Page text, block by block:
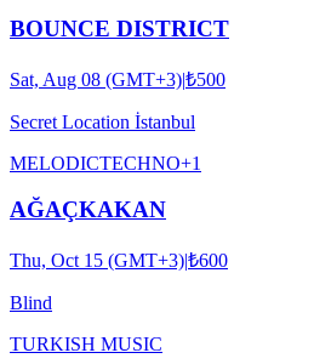
BOUNCE DISTRICT
Sat, Aug 08 (GMT+3)|₺500
Secret Location İstanbul
MELODICTECHNO+1
AĞAÇKAKAN
Thu, Oct 15 (GMT+3)|₺600
Blind
TURKISH MUSIC